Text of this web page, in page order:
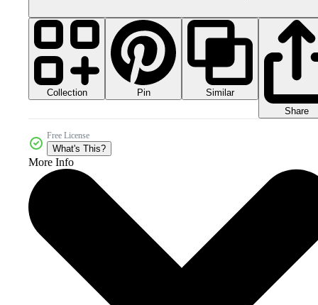
Collection Pin
Similar
Share
Free License
What's This?
More Info